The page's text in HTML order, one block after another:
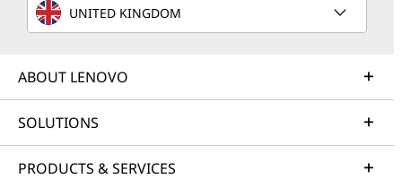
UNITED KINGDOM
ABOUT LENOVO
SOLUTIONS
PRODUCTS & SERVICES